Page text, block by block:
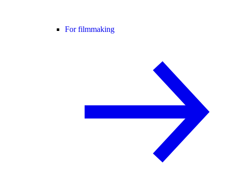
For filmmaking